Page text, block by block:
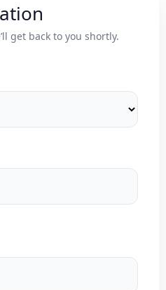
get back to you shortly.